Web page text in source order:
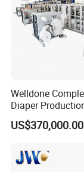
Finally, you can
Q: Can I buy
A: yes. we
Welldone
Diaper
Customized Sizing
Solutions
US$370,000.00